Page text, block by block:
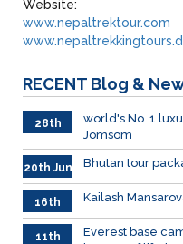
Website:
www.nepaltrektour.com
RECENT Blog &
28th
world's No. 1
Jomsom
20th Jun Bhutan tour
16th
June
026
Kailash
11th
Everest base